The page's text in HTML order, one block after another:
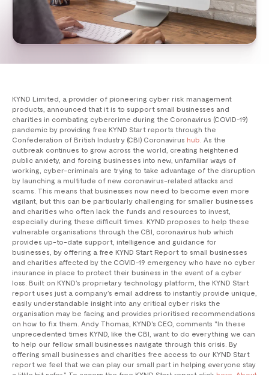
KYND Limited, a provider of pioneering cyber risk management
products, announced that it is to support small businesses and
charities in combating cybercrime during the Coronavirus (COVID-19)
pandemic by providing free KYND Start reports through the
Confederation of British Industry (CBI) Coronavirus hub . As the
outbreak continues to grow across the world, creating heightened
public anxiety, and forcing businesses into new, unfamiliar ways of
working, cyber-criminals are trying to take advantage of the disruption
by launching a multitude of new coronavirus-related attacks and
scams. This means that businesses now need to become even more
vigilant, but this can be particularly challenging for smaller businesses
and charities who often lack the funds and resources to invest,
especially during these difficult times. KYND proposes to help these
vulnerable organisations through the CBI, coronavirus hub which
provides up-to-date support, intelligence and guidance for
businesses, by offering a free KYND Start Report to small businesses
and charities affected by the COVID-19 emergency who have no cyber
insurance in place to protect their business in the event of a cyber
loss. Built on KYND’s proprietary technology platform, the KYND Start
report uses just a company’s email address to instantly provide unique,
easily understandable insight into any critical cyber risks the
organisation may be facing and provides prioritised recommendations
on how to fix them. Andy Thomas, KYND's CEO, comments "In these
unprecedented times KYND, like the CBI, want to do everything we can
to help our fellow small businesses navigate through this crisis. By
offering small businesses and charities free access to our KYND Start
report we feel that we can play our small part in helping everyone stay